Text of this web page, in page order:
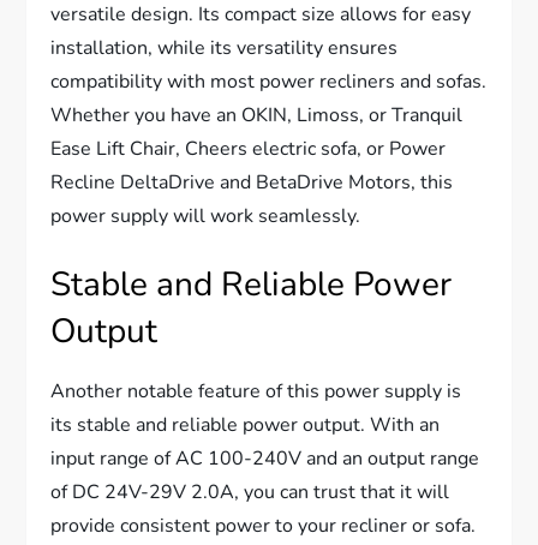
versatile design. Its compact size allows for easy
installation, while its versatility ensures
compatibility with most power recliners and sofas.
Whether you have an OKIN, Limoss, or Tranquil
Ease Lift Chair, Cheers electric sofa, or Power
Recline DeltaDrive and BetaDrive Motors, this
power supply will work seamlessly.
Stable and Reliable Power
Output
Another notable feature of this power supply is
its stable and reliable power output. With an
input range of AC 100-240V and an output range
of DC 24V-29V 2.0A, you can trust that it will
provide consistent power to your recliner or sofa.